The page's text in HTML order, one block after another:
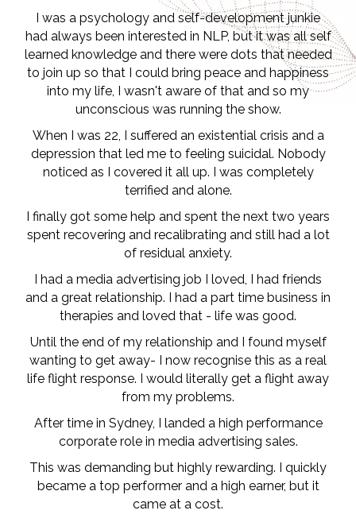
I was a psychology and self-development junkie
had always been interested in NLP, but it was all self
learned knowledge and there were dots that needed
to join up so that I could bring peace and happiness
into my life, I wasn't aware of that and so my
unconscious was running the show.
When I was 22, I suffered an existential crisis and a
depression that led me to feeling suicidal. Nobody
noticed as I covered it all up. I was completely
terrified and alone.
I finally got some help and spent the next two years
spent recovering and recalibrating and still had a lot
of residual anxiety.
I had a media advertising job I loved, I had friends
and a great relationship. I had a part time business in
therapies and loved that - life was good.
Until the end of my relationship and I found myself
wanting to get away- I now recognise this as a real
life flight response. I would literally get a flight away
from my problems.
After time in Sydney, I landed a high performance
corporate role in media advertising sales.
This was demanding but highly rewarding. I quickly
became a top performer and a high earner, but it
came at a cost.